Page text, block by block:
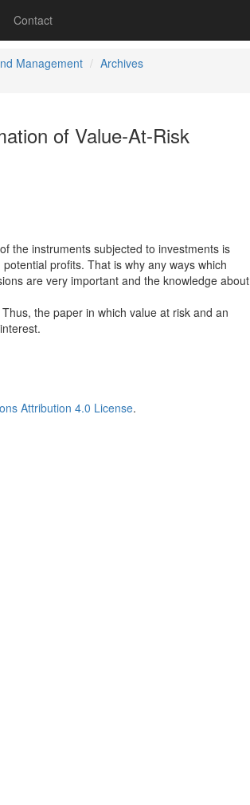
Contact
Management
Archives
of Value-At-Risk
the instruments subjected to investments is
profits. That is why any ways which
are very important and the knowledge about
the paper in which value at risk and an
Attribution 4.0 License.